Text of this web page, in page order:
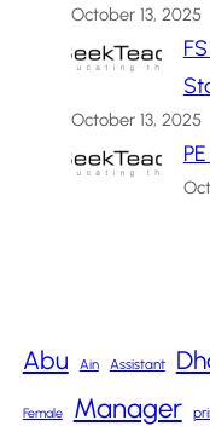
October 13, 2025
October 13, 2025
Abu Ain Assistant
Female Manager